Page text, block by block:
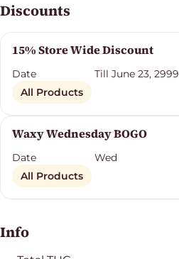
Discounts
15% Store Wide Discount
Date
Till June 23, 2999
All Products
Waxy Wednesday BOGO
Date
Wed
All Products
Info